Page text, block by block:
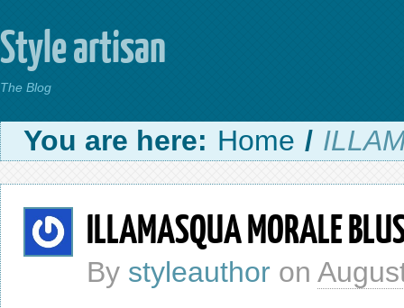
Style artisan
The Blog
You are here: Home /
ILLAMASQUA MORALE
By styleauthor on